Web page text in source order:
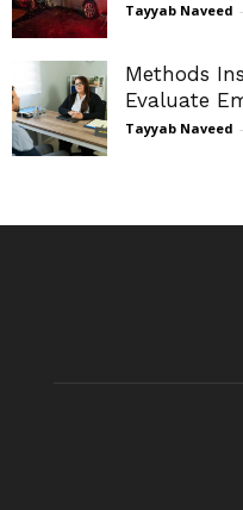
Tayyab Naveed -
Methods
Evaluate
Tayyab Naveed -